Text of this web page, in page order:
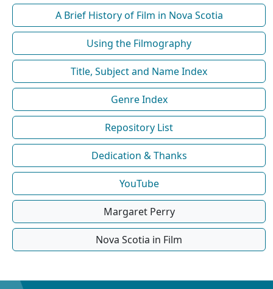
A Brief History of Film in Nova Scotia
Using the Filmography
Title, Subject and Name Index
Genre Index
Repository List
Dedication & Thanks
YouTube
Margaret Perry
Nova Scotia in Film